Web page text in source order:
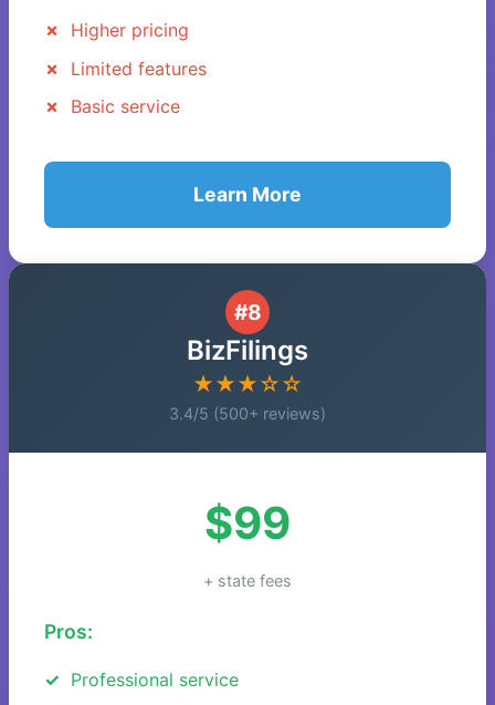
Higher pricing
Limited features
Basic service
Learn More
#8
BizFilings
★★★☆☆
3.4/5 (500+ reviews)
$99
+ state fees
Pros:
Professional service